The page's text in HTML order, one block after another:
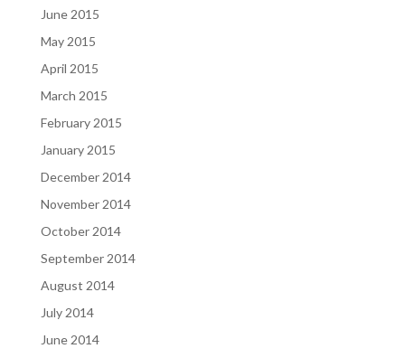
June 2015
May 2015
April 2015
March 2015
February 2015
January 2015
December 2014
November 2014
October 2014
September 2014
August 2014
July 2014
June 2014